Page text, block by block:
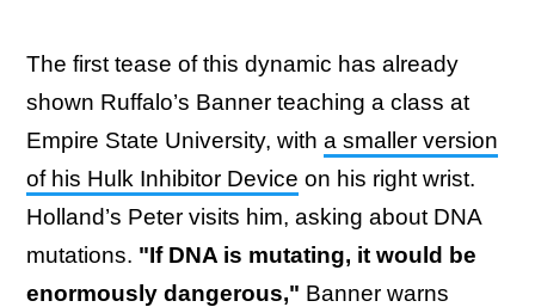
The first tease of this dynamic has already
shown Ruffalo’s Banner teaching a class at
Empire State University, with a smaller version
of his Hulk Inhibitor Device on his right wrist.
Holland’s Peter visits him, asking about DNA
mutations. "If DNA is mutating, it would be
enormously dangerous," Banner warns